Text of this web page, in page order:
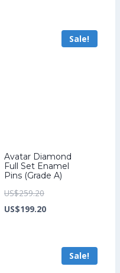
US$199.20.
Sale!
Avatar Diamond
Full Set Enamel
Pins (Grade A)
US$259.20Original
price
US$199.20Current
US$199.20.
Sale!